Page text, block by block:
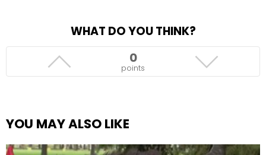
WHAT DO YOU THINK?
0
points
YOU MAY ALSO LIKE